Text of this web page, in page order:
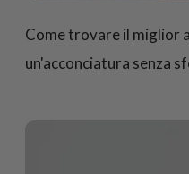
Come trovare il miglior
un'acconciatura senza